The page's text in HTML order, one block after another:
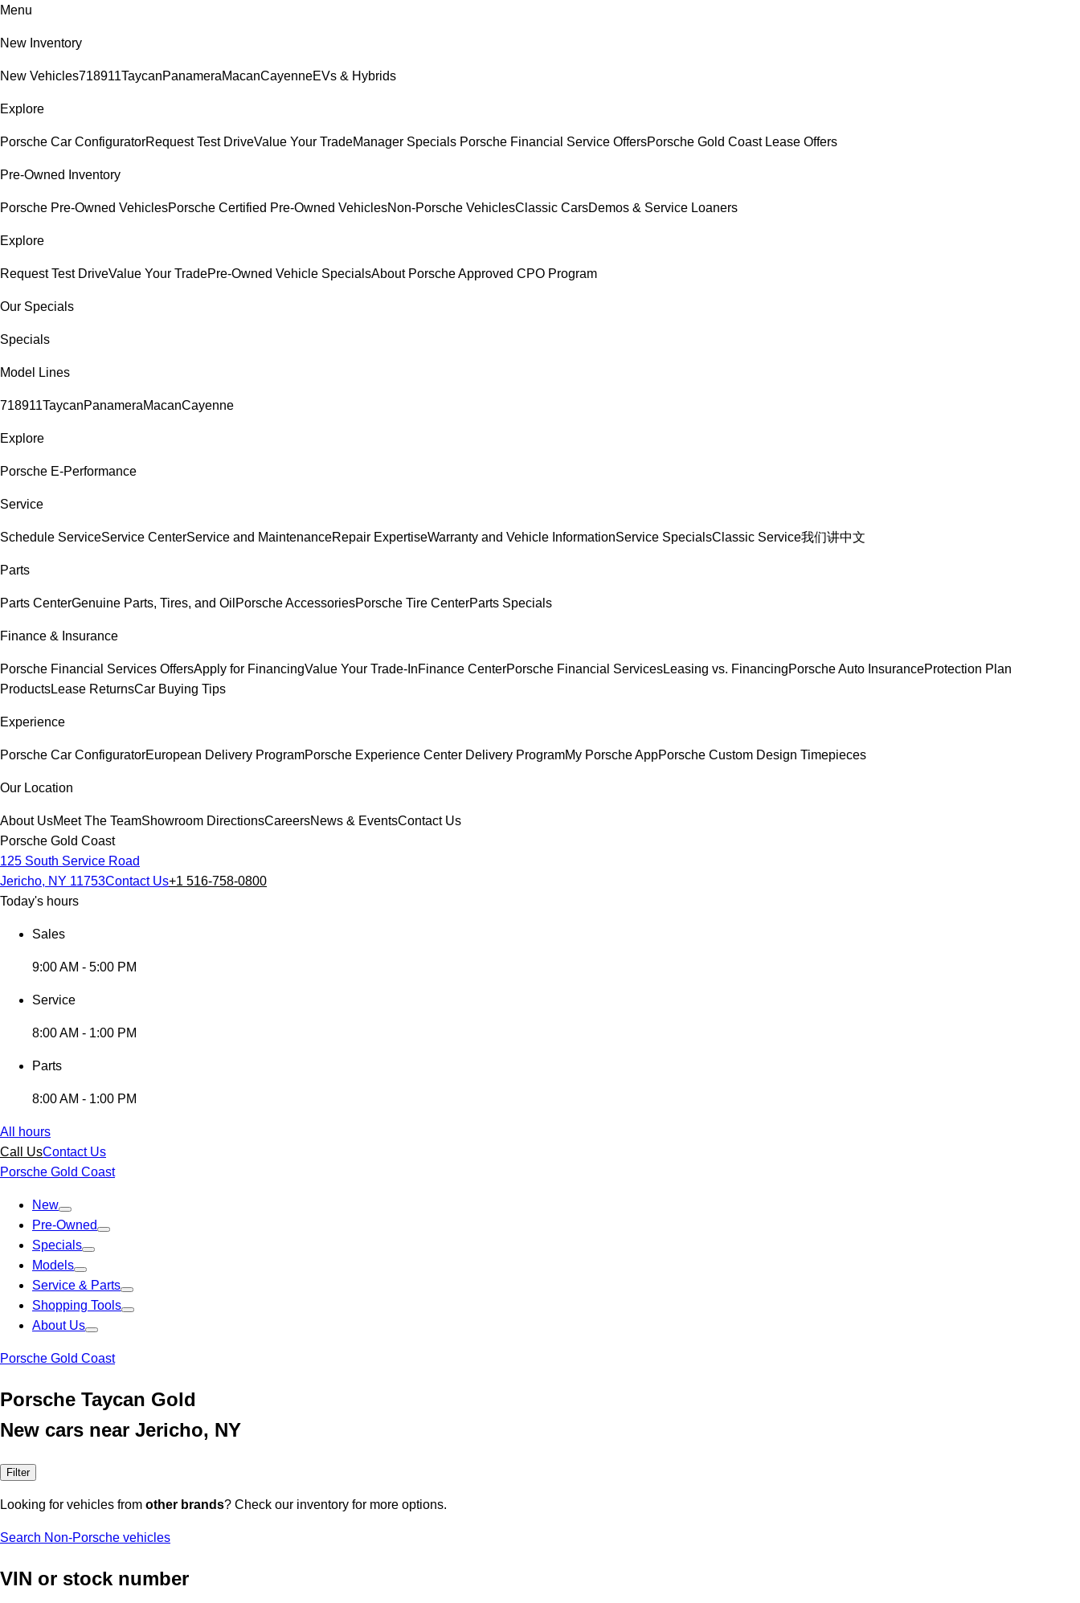
Menu
New Inventory
New Vehicles718911TaycanPanameraMacanCayenneEVs & Hybrids
Explore
Porsche Car ConfiguratorRequest Test DriveValue Your TradeManager Specials Porsche Financial Service OffersPorsche Gold Coast Lease Offers
Pre-Owned Inventory
Porsche Pre-Owned VehiclesPorsche Certified Pre-Owned VehiclesNon-Porsche VehiclesClassic CarsDemos & Service Loaners
Explore
Request Test DriveValue Your TradePre-Owned Vehicle SpecialsAbout Porsche Approved CPO Program
Our Specials
Specials
Model Lines
718911TaycanPanameraMacanCayenne
Explore
Porsche E-Performance
Service
Schedule ServiceService CenterService and MaintenanceRepair ExpertiseWarranty and Vehicle InformationService SpecialsClassic Service我们讲中文
Parts
Parts CenterGenuine Parts, Tires, and Oil Porsche AccessoriesPorsche Tire CenterParts Specials
Finance & Insurance
Porsche Financial Services OffersApply for FinancingValue Your Trade-InFinance CenterPorsche Financial ServicesLeasing vs. FinancingPorsche Auto InsuranceProtection Plan
ProductsLease ReturnsCar Buying Tips
Experience
Porsche Car ConfiguratorEuropean Delivery ProgramPorsche Experience Center Delivery ProgramMy Porsche AppPorsche Custom Design Timepieces
Our Location
About UsMeet The TeamShowroom DirectionsCareersNews & EventsContact Us
Porsche Gold Coast
125 South Service Road
Jericho, NY 11753Contact Us+1 516-758-0800
Today's hours
Sales
9:00 AM - 5:00 PM
Service
8:00 AM - 1:00 PM
Parts
8:00 AM - 1:00 PM
All hours
Call UsContact Us
Porsche Gold Coast
New
Pre-Owned
Specials
Models
Service & Parts
Shopping Tools
About Us
Porsche Gold Coast
Porsche Taycan Gold
New cars near Jericho, NY
Filter
Looking for vehicles from other brands? Check our inventory for more options.
Search Non-Porsche vehicles
VIN or stock number